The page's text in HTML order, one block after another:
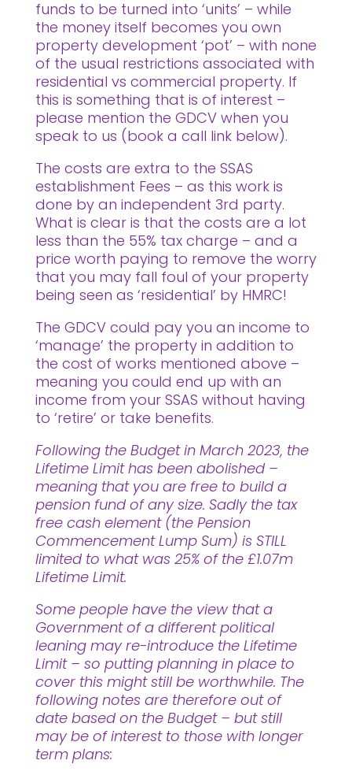
funds to be turned into ‘units’ – while
the money itself becomes you own
property development ‘pot’ – with none
of the usual restrictions associated with
residential vs commercial property. If
this is something that is of interest –
please mention the GDCV when you
speak to us (book a call link below).
The costs are extra to the SSAS
establishment Fees – as this work is
done by an independent 3rd party.
What is clear is that the costs are a lot
less than the 55% tax charge – and a
price worth paying to remove the worry
that you may fall foul of your property
being seen as ‘residential’ by HMRC!
The GDCV could pay you an income to
‘manage’ the property in addition to
the cost of works mentioned above –
meaning you could end up with an
income from your SSAS without having
to ‘retire’ or take benefits.
Following the Budget in March 2023, the
Lifetime Limit has been abolished –
meaning that you are free to build a
pension fund of any size. Sadly the tax
free cash element (the Pension
Commencement Lump Sum) is STILL
limited to what was 25% of the £1.07m
Lifetime Limit.
Some people have the view that a
Government of a different political
leaning may re-introduce the Lifetime
Limit – so putting planning in place to
cover this might still be worthwhile. The
following notes are therefore out of
date based on the Budget – but still
may be of interest to those with longer
term plans: